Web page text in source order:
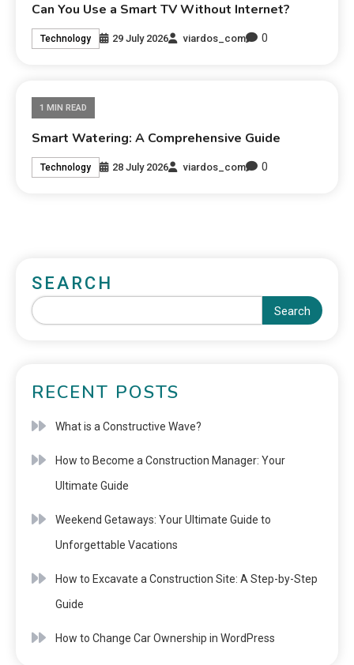
Can You Use a Smart TV Without Internet?
Technology 29 July 2026 viardos_com 0
1 MIN READ
Smart Watering: A Comprehensive Guide
Technology 28 July 2026 viardos_com 0
SEARCH
Search
RECENT POSTS
What is a Constructive Wave?
How to Become a Construction Manager: Your
Ultimate Guide
Weekend Getaways: Your Ultimate Guide to
Unforgettable Vacations
How to Excavate a Construction Site: A Step-by-Step
Guide
How to Change Car Ownership in WordPress